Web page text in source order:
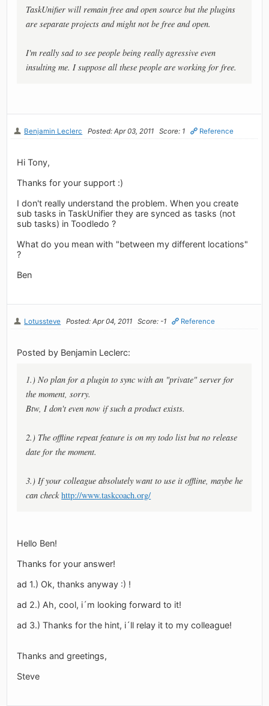
TaskUnifier will remain free and open source but the plugins
are separate projects and might not be free and open.
I'm really sad to see people being really agressive even
insulting me. I suppose all these people are working for free.
Benjamin Leclerc Posted: Apr 03, 2011 Score: 1 Reference
Hi Tony,
Thanks for your support :)
I don't really understand the problem. When you create
sub tasks in TaskUnifier they are synced as tasks (not
sub tasks) in Toodledo ?
What do you mean with "between my different locations"
?
Ben
Lotussteve Posted: Apr 04, 2011 Score: -1 Reference
Posted by Benjamin Leclerc:
1.) No plan for a plugin to sync with an "private" server for
the moment, sorry.
Btw, I don't even now if such a product exists.
2.) The offline repeat feature is on my todo list but no release
date for the moment.
3.) If your colleague absolutely want to use it offline, maybe he
can checkhttp://www.taskcoach.org/
Hello Ben!
Thanks for your answer!
ad 1.) Ok, thanks anyway :) !
ad 2.) Ah, cool, i´m looking forward to it!
ad 3.) Thanks for the hint, i´ll relay it to my colleague!
Thanks and greetings,
Steve